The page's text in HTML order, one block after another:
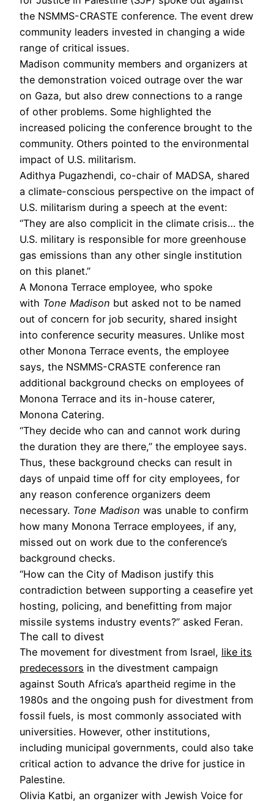
the NSMMS-CRASTE conference. The event drew
community leaders invested in changing a wide
range of critical issues.
Madison community members and organizers at
the demonstration voiced outrage over the war
on Gaza, but also drew connections to a range
of other problems. Some highlighted the
increased policing the conference brought to the
community. Others pointed to the environmental
impact of U.S. militarism.
Adithya Pugazhendi, co-chair of MADSA, shared
a climate-conscious perspective on the impact of
U.S. militarism during a speech at the event:
“They are also complicit in the climate crisis… the
U.S. military is responsible for more greenhouse
gas emissions than any other single institution
on this planet.”
A Monona Terrace employee, who spoke
with Tone Madison but asked not to be named
out of concern for job security, shared insight
into conference security measures. Unlike most
other Monona Terrace events, the employee
says, the NSMMS-CRASTE conference ran
additional background checks on employees of
Monona Terrace and its in-house caterer,
Monona Catering.
“They decide who can and cannot work during
the duration they are there,” the employee says.
Thus, these background checks can result in
days of unpaid time off for city employees, for
any reason conference organizers deem
necessary. Tone Madison was unable to confirm
how many Monona Terrace employees, if any,
missed out on work due to the conference’s
background checks.
“How can the City of Madison justify this
contradiction between supporting a ceasefire yet
hosting, policing, and benefitting from major
missile systems industry events?” asked Feran.
The call to divest
The movement for divestment from Israel, like its
predecessors in the divestment campaign
against South Africa’s apartheid regime in the
1980s and the ongoing push for divestment from
fossil fuels, is most commonly associated with
universities. However, other institutions,
including municipal governments, could also take
critical action to advance the drive for justice in
Palestine.
Olivia Katbi, an organizer with Jewish Voice for